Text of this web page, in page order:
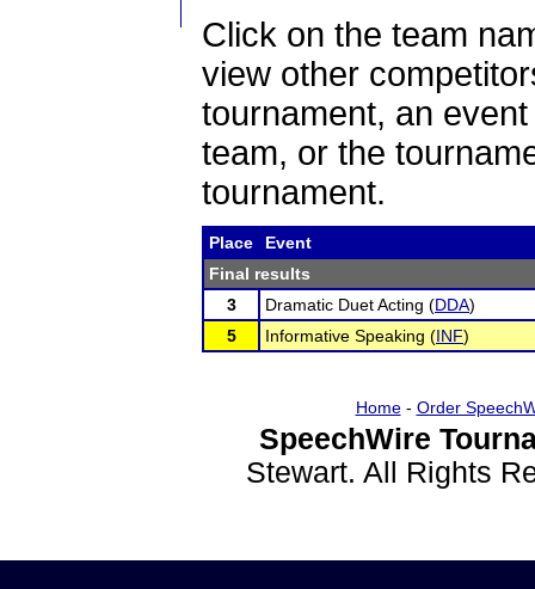
Click on the team
view other
tournament, an
team, or the
tournament.
Place
Event
Final results
3
Dramatic Duet Acting (DDA)
5
Informative Speaking (INF)
Home- Order
SpeechWire
Stewart. All Rights